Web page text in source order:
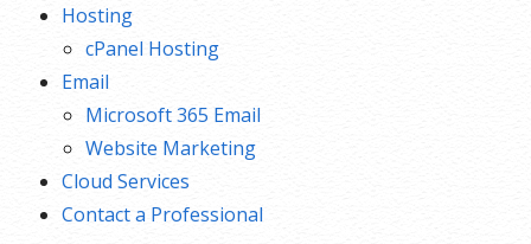
Hosting
cPanel Hosting
Email
Microsoft 365 Email
Website Marketing
Cloud Services
Contact a Professional